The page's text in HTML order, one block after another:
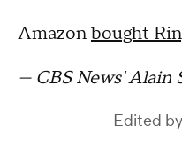
Amazonbought
— CBS News'
Edited by